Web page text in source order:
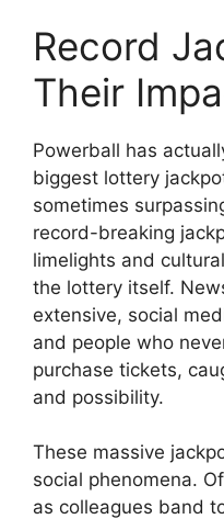
Record
Their
Powerball has
biggest lottery
sometimes
record-breaking
limelights and
the lottery itself.
extensive, social
and people who
purchase tickets,
and possibility.
These massive
social phenomena.
as colleagues band